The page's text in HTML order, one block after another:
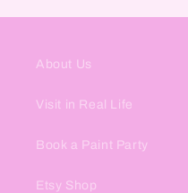
About Us
Visit in Real Life
Book a Paint Party
Etsy Shop